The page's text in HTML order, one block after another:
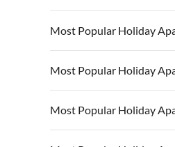
Vacation Apartments in
Vacation Apartments in USA
Vacation Apartments in
Most Popular Holiday
Vacation Apartments in USA
Vacation Apartments in
Most Popular Holiday
Vacation Apartments in USA
Vacation Apartments in
Most Popular Holiday